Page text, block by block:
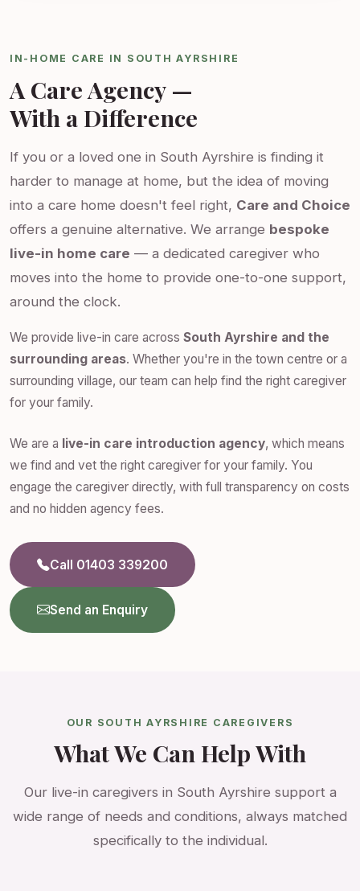
IN-HOME CARE IN SOUTH AYRSHIRE
A Care Agency —
With a Difference
If you or a loved one in South Ayrshire is finding it
harder to manage at home, but the idea of moving
into a care home doesn't feel right, Care and Choice
offers a genuine alternative. We arrange bespoke
live-in home care — a dedicated caregiver who
moves into the home to provide one-to-one support,
around the clock.
We provide live-in care across South Ayrshire and the
surrounding areas. Whether you're in the town centre or a
surrounding village, our team can help find the right caregiver
for your family.
We are a live-in care introduction agency, which means
we find and vet the right caregiver for your family. You
engage the caregiver directly, with full transparency on costs
and no hidden agency fees.
Call 01403 339200
Send an Enquiry
OUR SOUTH AYRSHIRE CAREGIVERS
What We Can Help With
Our live-in caregivers in South Ayrshire support a
wide range of needs and conditions, always matched
specifically to the individual.